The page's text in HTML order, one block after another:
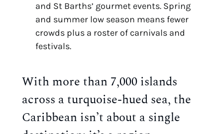
and St Barths’ gourmet events. Spring
and summer low season means fewer
crowds plus a roster of carnivals and
festivals.
With more than 7,000 islands
across a turquoise-hued sea, the
Caribbean isn’t about a single